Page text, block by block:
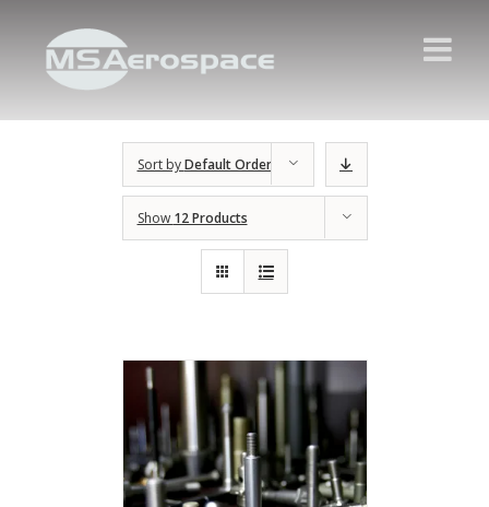
Sort byDefault Order
Show 12 Products